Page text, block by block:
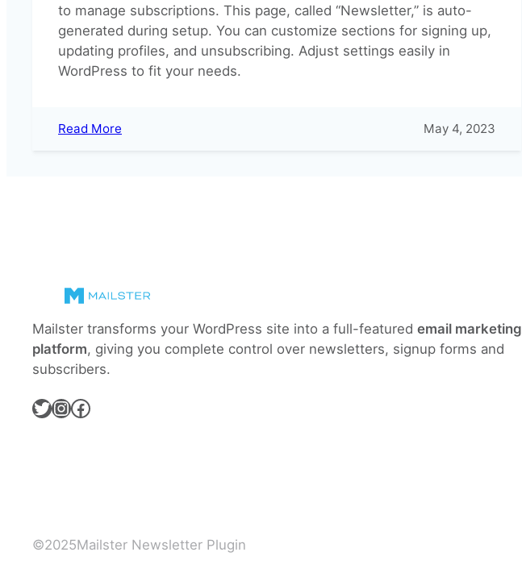
to manage subscriptions. This page, called “Newsletter,” is auto-
generated during setup. You can customize sections for signing up,
updating profiles, and unsubscribing. Adjust settings easily in
WordPress to fit your needs.
Read More May 4, 2023
Mailster transforms your WordPress site into a full-featured email marketing
platform, giving you complete control over newsletters, signup forms and
subscribers.
Twitter InstagramFacebook
©2025Mailster Newsletter Plugin